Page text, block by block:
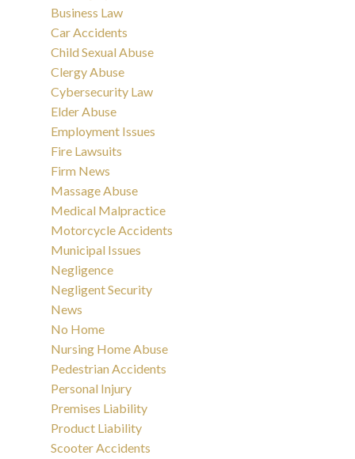
Business Law
Car Accidents
Child Sexual Abuse
Clergy Abuse
Cybersecurity Law
Elder Abuse
Employment Issues
Fire Lawsuits
Firm News
Massage Abuse
Medical Malpractice
Motorcycle Accidents
Municipal Issues
Negligence
Negligent Security
News
No Home
Nursing Home Abuse
Pedestrian Accidents
Personal Injury
Premises Liability
Product Liability
Scooter Accidents